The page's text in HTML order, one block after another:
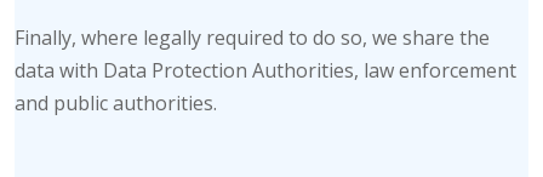
Finally, where legally required to do so, we share the
data with Data Protection Authorities, law enforcement
and public authorities.